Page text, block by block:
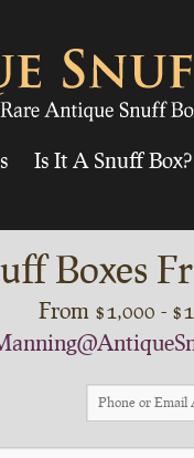
Is It A Snuff Box?
Boxes
From $1,000 -